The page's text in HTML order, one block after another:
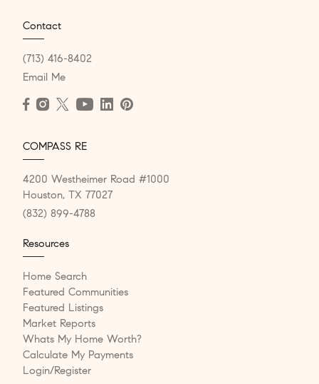
Contact
(713) 416-8402
Email Me
COMPASS RE
4200 Westheimer Road #1000
Houston, TX 77027
(832) 899-4788
Resources
Home Search
Featured Communities
Featured Listings
Market Reports
Whats My Home Worth?
Calculate My Payments
Login/Register